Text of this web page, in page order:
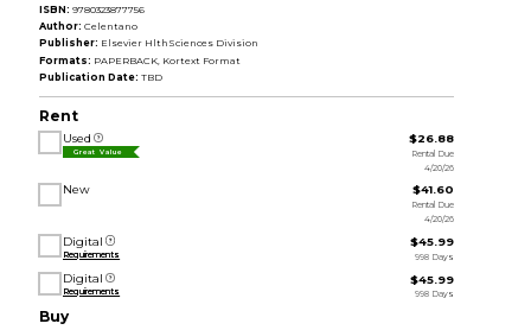
ISBN: 9780323877756
Author: Celentano
Publisher: Elsevier HlthSciences Division
Formats: PAPERBACK, Kortext Format
Publication Date: TBD
Rent
Used
Great Value
$26.88
Rental Due
4/20/26
New $41.60
Rental Due
4/20/26
Digital
Requirements
$45.99
998 Days
Digital
Requirements
$45.99
998 Days
Buy